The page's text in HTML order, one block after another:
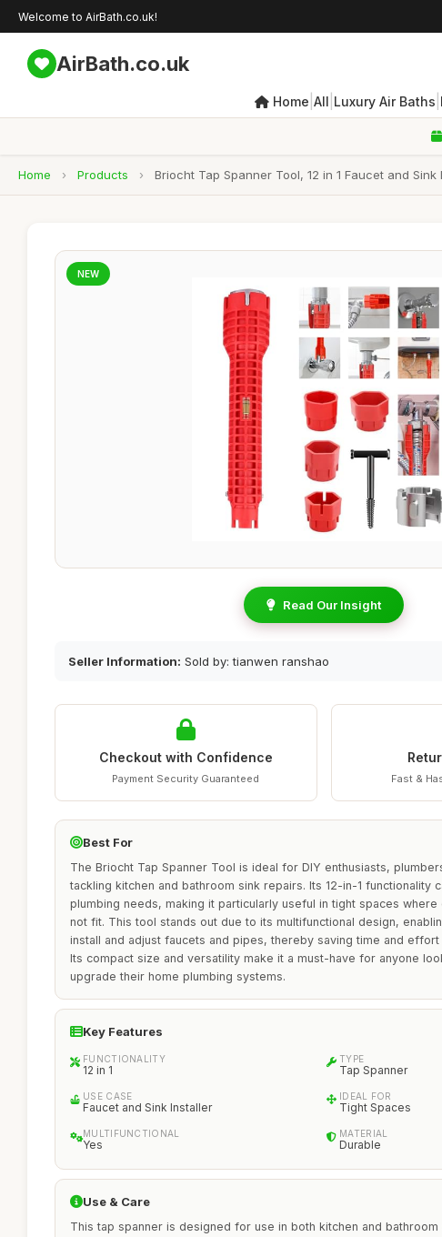
Welcome to AirBath.co.uk!
AirBath.co.uk
Home All Luxury Air Baths
Home › Products › Briocht Tap Spanner Tool, 12 in 1 Faucet and
NEW
Read Our Insight
Seller Information: Sold by: tianwen ranshao
Checkout with Confidence
Payment Security Guaranteed Fast &
Best For
The Briocht Tap Spanner Tool is ideal for DIY enthusiasts,
tackling kitchen and bathroom sink repairs. Its 12-in-1 functionality
plumbing needs, making it particularly useful in tight spaces where
not fit. This tool stands out due to its multifunctional design,
install and adjust faucets and pipes, thereby saving time and effort
Its compact size and versatility make it a must-have for anyone
upgrade their home plumbing systems.
Key Features
FUNCTIONALITY
12 in 1
TYPE
Tap Spanner
USE CASE
Faucet and Sink Installer
IDEAL FOR
Tight Spaces
MULTIFUNCTIONAL
Yes
MATERIAL
Durable
Use & Care
This tap spanner is designed for use in both kitchen and bathroom